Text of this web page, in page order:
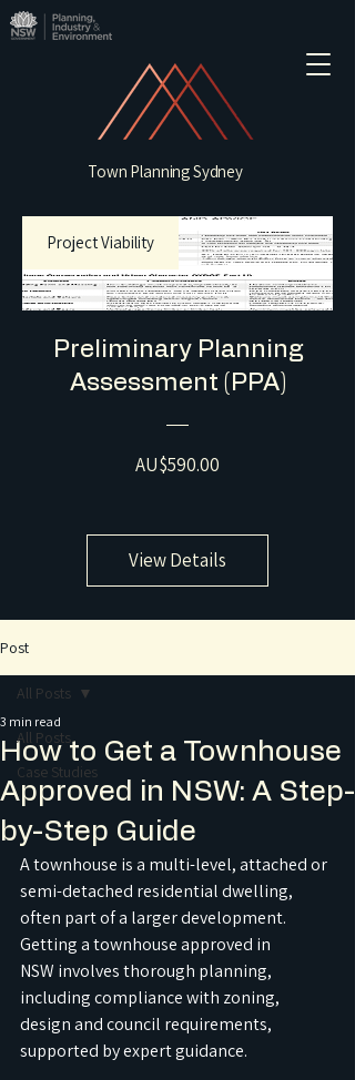
Town Planning Sydney
Project Viability
Preliminary Planning
Assessment (PPA)
AU$590.00
View Details
Post
All Posts
Case Studies
All Posts
How to Get a Townhouse
Approved in NSW: A Step-
by-Step Guide
3 min read
A townhouse is a multi-level, attached or
semi-detached residential dwelling,
often part of a larger development.
Getting a townhouse approved in
NSW involves thorough planning,
including compliance with zoning,
design and council requirements,
supported by expert guidance.